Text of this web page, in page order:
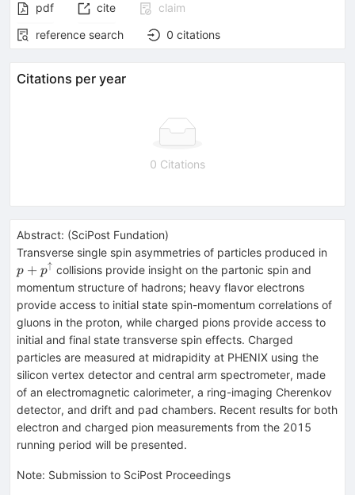
pdf cite
claim
reference search
0 citations
Citations per year
0 Citations
Abstract: (SciPost Fundation)
Transverse single spin asymmetries of particles produced in
p + p↑ collisions provide insight on the partonic spin and
momentum structure of hadrons; heavy flavor electrons
provide access to initial state spin-momentum correlations of
gluons in the proton, while charged pions provide access to
initial and final state transverse spin effects. Charged
particles are measured at midrapidity at PHENIX using the
silicon vertex detector and central arm spectrometer, made
of an electromagnetic calorimeter, a ring-imaging Cherenkov
detector, and drift and pad chambers. Recent results for both
electron and charged pion measurements from the 2015
running period will be presented.
Note: Submission to SciPost Proceedings